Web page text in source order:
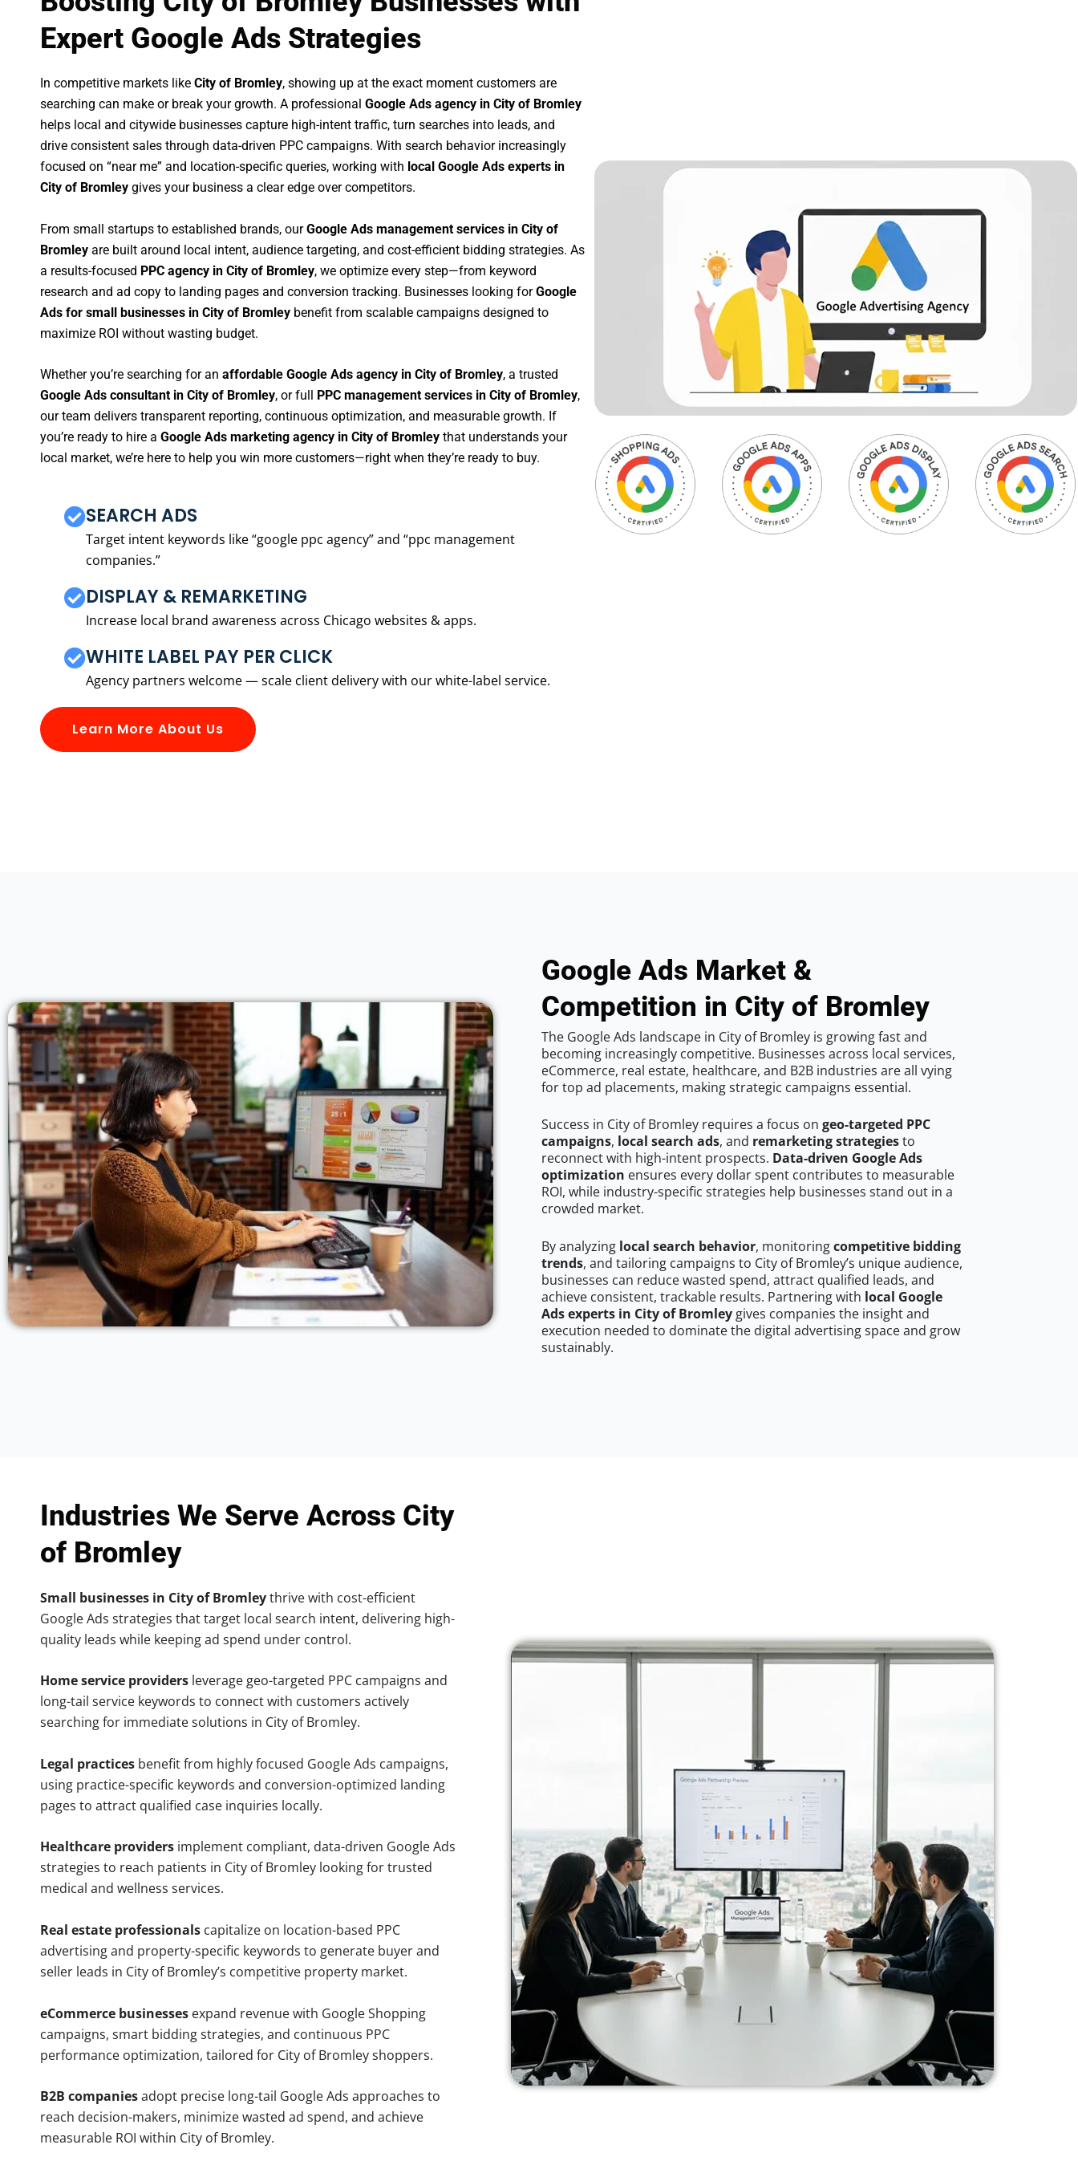
Expert Google Ads Strategies
In competitive markets like City of Bromley, showing up at the exact moment customers are
searching can make or break your growth. A professional Google Ads agency in City of Bromley
helps local and citywide businesses capture high-intent traffic, turn searches into leads, and
drive consistent sales through data-driven PPC campaigns. With search behavior increasingly
focused on “near me” and location-specific queries, working with local Google Ads experts in
City of Bromley gives your business a clear edge over competitors.
From small startups to established brands, ourGoogle Ads management services in City of
Bromley are built around local intent, audience targeting, and cost-efficient bidding strategies. As
a results-focused PPC agency in City of Bromley, we optimize every step—from keyword
research and ad copy to landing pages and conversion tracking. Businesses looking forGoogle
Ads for small businesses in City of Bromley benefit from scalable campaigns designed to
maximize ROI without wasting budget.
Whether you’re searching for an affordable Google Ads agency in City of Bromley, a trusted
Google Ads consultant in City of Bromley, or full PPC management services in City of Bromley,
our team delivers transparent reporting, continuous optimization, and measurable growth. If
you’re ready to hire a Google Ads marketing agency in City of Bromley that understands your
local market, we’re here to help you win more customers—right when they’re ready to buy.
SEARCH ADS
Target intent keywords like “google ppc agency” and “ppc management
companies.”
DISPLAY & REMARKETING
Increase local brand awareness across Chicago websites & apps.
WHITE LABEL PAY PER CLICK
Agency partners welcome — scale client delivery with our white-label service.
Learn More About Us
Google Ads Market &
Competition in City of Bromley
The Google Ads landscape in City of Bromley is growing fast and
becoming increasingly competitive. Businesses across local services,
eCommerce, real estate, healthcare, and B2B industries are all vying
for top ad placements, making strategic campaigns essential.
Success in City of Bromley requires a focus on geo-targeted PPC
campaigns, local search ads, and remarketing strategiesto
reconnect with high-intent prospects. Data-driven Google Ads
optimization ensures every dollar spent contributes to measurable
ROI, while industry-specific strategies help businesses stand out in a
crowded market.
By analyzing local search behavior, monitoringcompetitive bidding
trends, and tailoring campaigns to City of Bromley’s unique audience,
businesses can reduce wasted spend, attract qualified leads, and
achieve consistent, trackable results. Partnering with local Google
Ads experts in City of Bromley gives companies the insight and
execution needed to dominate the digital advertising space and grow
sustainably.
Industries We Serve Across City
of Bromley
Small businesses in City of Bromleythrive with cost-efficient
Google Ads strategies that target local search intent, delivering high-
quality leads while keeping ad spend under control.
Home service providers leverage geo-targeted PPC campaigns and
long-tail service keywords to connect with customers actively
searching for immediate solutions in City of Bromley.
Legal practices benefit from highly focused Google Ads campaigns,
using practice-specific keywords and conversion-optimized landing
pages to attract qualified case inquiries locally.
Healthcare providers implement compliant, data-driven Google Ads
strategies to reach patients in City of Bromley looking for trusted
medical and wellness services.
Real estate professionals capitalize on location-based PPC
advertising and property-specific keywords to generate buyer and
seller leads in City of Bromley’s competitive property market.
eCommerce businesses expand revenue with Google Shopping
campaigns, smart bidding strategies, and continuous PPC
performance optimization, tailored for City of Bromley shoppers.
B2B companiesadopt precise long-tail Google Ads approaches to
reach decision-makers, minimize wasted ad spend, and achieve
measurable ROI within City of Bromley.